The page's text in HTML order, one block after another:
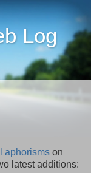
Log
aphorisms on
latest additions: